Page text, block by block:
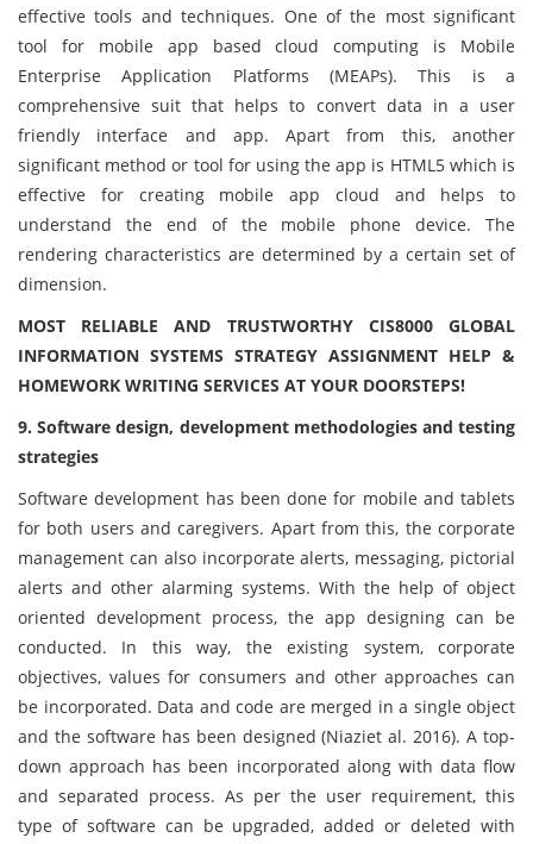
effective tools and techniques. One of the most significant
tool for mobile app based cloud computing is Mobile
Enterprise Application Platforms (MEAPs). This is a
comprehensive suit that helps to convert data in a user
friendly interface and app. Apart from this, another
significant method or tool for using the app is HTML5 which is
effective for creating mobile app cloud and helps to
understand the end of the mobile phone device. The
rendering characteristics are determined by a certain set of
dimension.
MOST RELIABLE AND TRUSTWORTHY CIS8000 GLOBAL
INFORMATION SYSTEMS STRATEGY ASSIGNMENT HELP &
HOMEWORK WRITING SERVICES AT YOUR DOORSTEPS!
9. Software design, development methodologies and testing
strategies
Software development has been done for mobile and tablets
for both users and caregivers. Apart from this, the corporate
management can also incorporate alerts, messaging, pictorial
alerts and other alarming systems. With the help of object
oriented development process, the app designing can be
conducted. In this way, the existing system, corporate
objectives, values for consumers and other approaches can
be incorporated. Data and code are merged in a single object
and the software has been designed (Niaziet al. 2016). A top-
down approach has been incorporated along with data flow
and separated process. As per the user requirement, this
type of software can be upgraded, added or deleted with